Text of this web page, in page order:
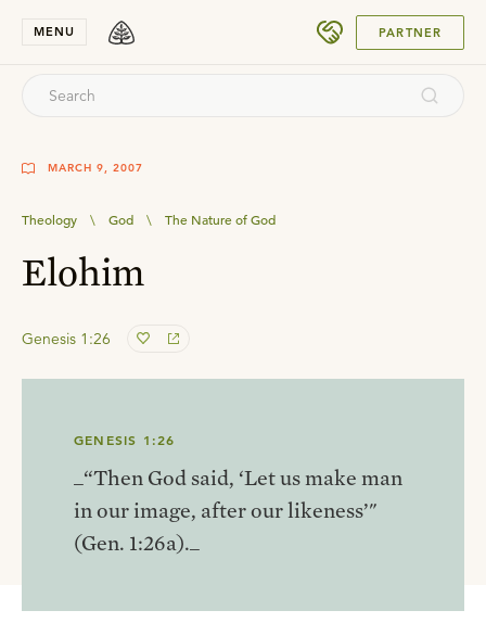
MENU PARTNER
MARCH 9, 2007
Theology \ God \ The Nature of God
Elohim
Genesis 1:26
GENESIS 1:26
_“Then God said, ‘Let us make man
in our image, after our likeness’"
(Gen. 1:26a)._